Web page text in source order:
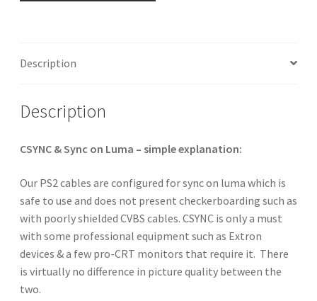
Description
Description
CSYNC & Sync on Luma – simple explanation:
Our PS2 cables are configured for sync on luma which is
safe to use and does not present checkerboarding such as
with poorly shielded CVBS cables. CSYNC is only a must
with some professional equipment such as Extron
devices & a few pro-CRT monitors that require it. There
is virtually no difference in picture quality between the
two.